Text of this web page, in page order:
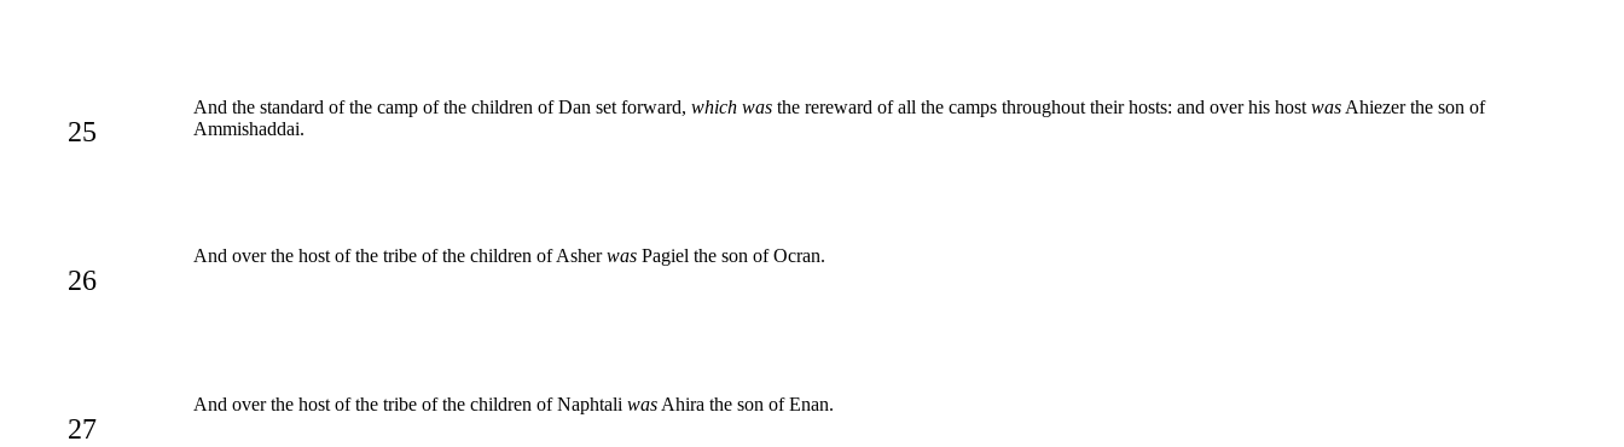
25
And the standard of the camp of the children of Dan set forward, which was the rereward of all the camps throughout their hosts: and over his host was Ahiezer the son of
Ammishaddai.
26
And over the host of the tribe of the children of Asherwas Pagiel the son of Ocran.
27
And over the host of the tribe of the children of Naphtali was Ahira the son of Enan.